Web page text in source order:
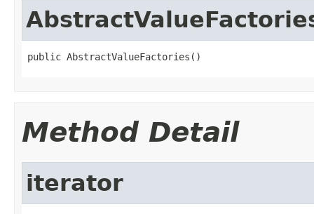
public AbstractValueFactories()
Method Detail
iterator